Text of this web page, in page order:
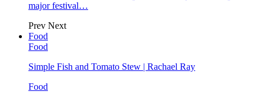
major festival…
Prev Next
Food
Food
Simple Fish and Tomato Stew | Rachael Ray
Food